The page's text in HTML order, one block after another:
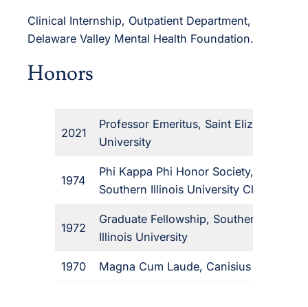
Clinical Internship, Outpatient Department,
Delaware Valley Mental Health Foundation.
Honors
2021
Professor Emeritus, Saint Elizabeth
University
1974
Phi Kappa Phi Honor Society,
Southern Illinois University Chapter
1972
Graduate Fellowship, Southern
Illinois University
1970 Magna Cum Laude, Canisius College